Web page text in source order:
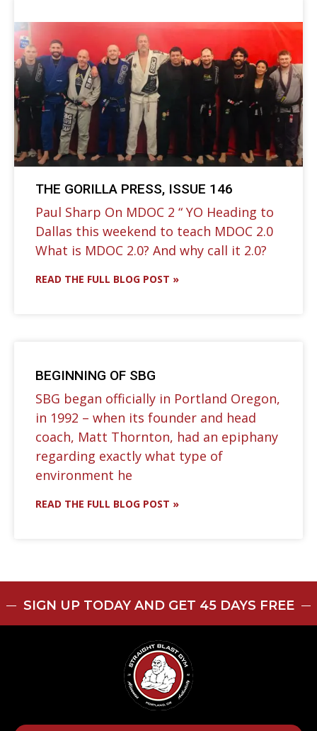
THE GORILLA PRESS, ISSUE 146
Paul Sharp On MDOC 2 “ YO Heading to
Dallas this weekend to teach MDOC 2.0⁣
What is MDOC 2.0? And why call it 2.0?
READ THE FULL BLOG POST »
BEGINNING OF SBG
SBG began officially in Portland Oregon,
in 1992 – when its founder and head
coach, Matt Thornton, had an epiphany
regarding exactly what type of
environment he
READ THE FULL BLOG POST »
SIGN UP TODAY AND GET 45 DAYS FREE